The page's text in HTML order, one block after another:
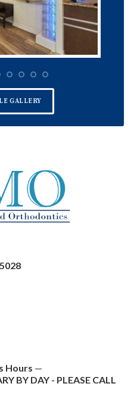
GALLERY
Hours —
BY DAY - PLEASE CALL